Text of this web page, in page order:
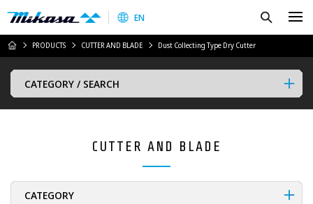
Mikasa Sangyo Co.,Ltd.
EN
HOMEPRODUCTS CUTTER AND BLADE Dust Collecting Type Dry Cutter
CATEGORY / SEARCH
CUTTER AND BLADE
CATEGORY